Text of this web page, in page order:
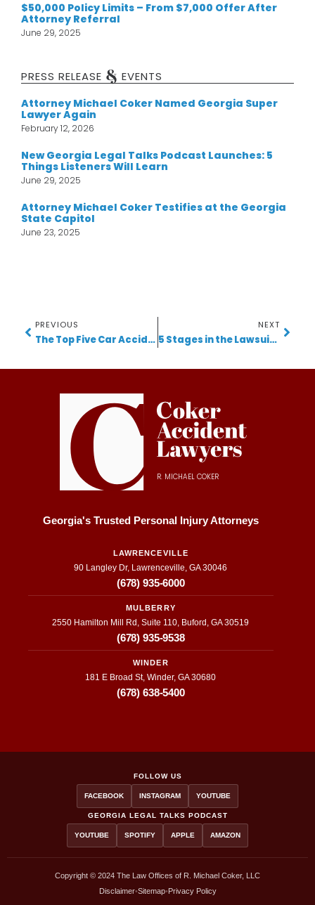
$50,000 Policy Limits – From $7,000 Offer After
Attorney Referral
June 29, 2025
PRESS RELEASE & EVENTS
Attorney Michael Coker Named Georgia Super
Lawyer Again
February 12, 2026
New Georgia Legal Talks Podcast Launches: 5
Things Listeners Will Learn
June 29, 2025
Attorney Michael Coker Testifies at the Georgia
State Capitol
June 23, 2025
PREVIOUS
The Top Five Car Accident Mistakes Made By Our Clients
NEXT
5 Stages in the Lawsuit Timeline for Personal Injury Cases in Georgia
R. MICHAEL COKER
Georgia's Trusted Personal Injury Attorneys
LAWRENCEVILLE
90 Langley Dr, Lawrenceville, GA 30046
(678) 935-6000
MULBERRY
2550 Hamilton Mill Rd, Suite 110, Buford, GA 30519
(678) 935-9538
WINDER
181 E Broad St, Winder, GA 30680
(678) 638-5400
FOLLOW US
FACEBOOK INSTAGRAM YOUTUBE
GEORGIA LEGAL TALKS PODCAST
YOUTUBE SPOTIFY APPLE AMAZON
Copyright © 2024 The Law Offices of R. Michael Coker, LLC
Disclaimer•Sitemap•Privacy Policy